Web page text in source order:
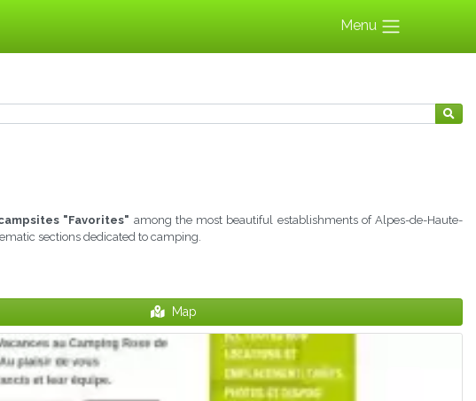
Menu
"Favorites" among the most beautiful establishments of Alpes-de-Haute-
sections dedicated to camping.
Map